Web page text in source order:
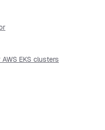
EKS clusters